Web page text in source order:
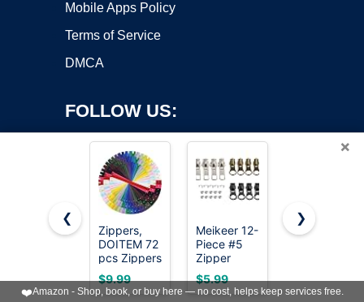
Mobile Apps Policy
Terms of Service
DMCA
FOLLOW US:
Copyright ©2026 OnWorks. All Rights Reserved. OnWorks® is a
registered trademark.
VPS hosting
byOnWorks
×
❮
Zippers,
DOITEM 72
pcs Zippers
for Sewing
8 Inch 12
Inch 16
$9.99
Meikeer 12-
Piece #5
Zipper
Slider
Replacement
Kit, Metal
$5.99
MiniRed
Zipper by
the Yards,
$7.99
❯
❤️Amazon - Shop, book, or buy here — no cost, helps keep services free.